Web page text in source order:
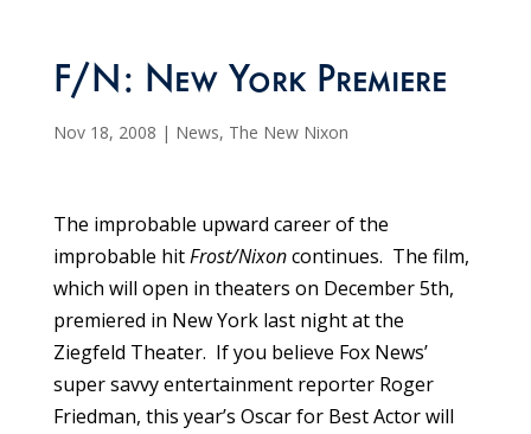
F/N: New York Premiere
Nov 18, 2008 | News, The New Nixon
The improbable upward career of the
improbable hitFrost/Nixoncontinues. The film,
which will open in theaters on December 5th,
premiered in New York last night at the
Ziegfeld Theater. If you believe Fox News’
super savvy entertainment reporter Roger
Friedman, this year’s Oscar for Best Actor will